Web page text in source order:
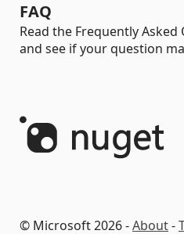
FAQ
Read the Frequently
and see if your question
© Microsoft 2026 -About-